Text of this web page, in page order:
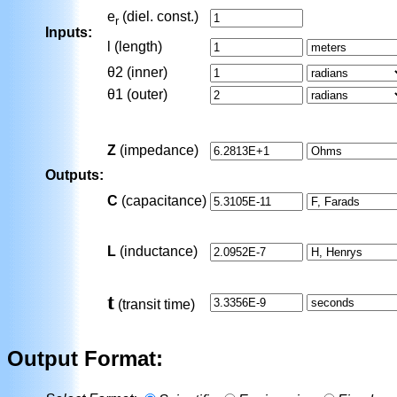
Inputs:
er(diel. const.)
l (length)
θ2 (inner)
θ1 (outer)
Outputs:
Z (impedance)
C (capacitance)
L (inductance)
t (transit time)
Output Format: